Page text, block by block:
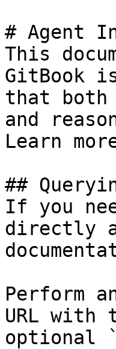
# Agent
This
GitBook
that both
and
Learn
##
If you
directly
Perform
URL with
optional